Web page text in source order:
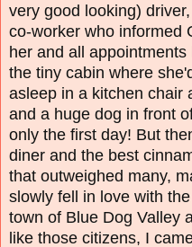
very good looking)
co-worker who informed
her and all
the tiny cabin where
asleep in a kitchen chair
and a huge dog in front
only the first day! But
diner and the best
that outweighed many,
slowly fell in love with
town of Blue Dog Valley
like those citizens, I